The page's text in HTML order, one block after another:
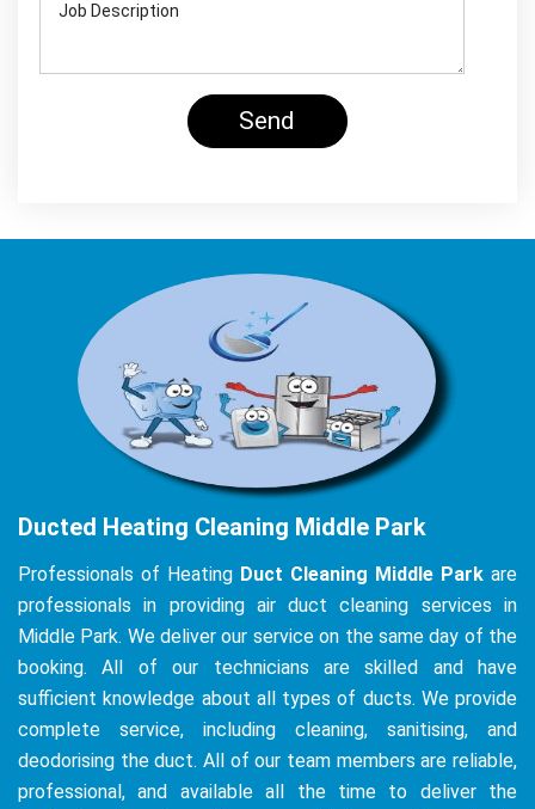
Ducted Heating Cleaning Middle Park
Professionals of Heating Duct Cleaning Middle Park are
professionals in providing air duct cleaning services in
Middle Park. We deliver our service on the same day of the
booking. All of our technicians are skilled and have
sufficient knowledge about all types of ducts. We provide
complete service, including cleaning, sanitising, and
deodorising the duct. All of our team members are reliable,
professional, and available all the time to deliver the